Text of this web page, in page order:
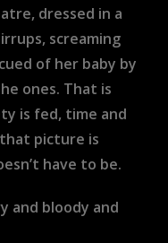
dressed in a
screaming
of her baby by
ones. That is
is fed, time and
picture is
have to be.
and bloody and